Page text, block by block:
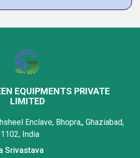
EQUIPMENTS PRIVATE
LIMITED
Enclave, Bhopra,, Ghaziabad,
India
Srivastava